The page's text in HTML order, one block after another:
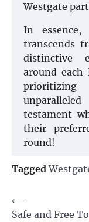
Westgate
In essence,
transcends
distinctive
around each
prioritizing
testament
their
round!
Tagged
Post
⟵
Safe and Free